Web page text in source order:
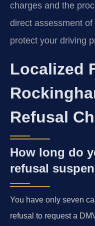
charges and the
direct assessment
protect your driving
Localized
Refusal
How long do
refusal
You have only seven
refusal to request a